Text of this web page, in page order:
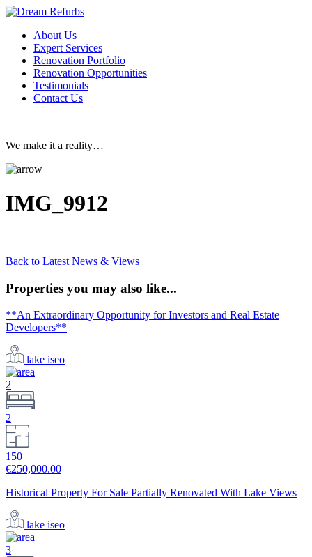
About Us
Expert Services
Renovation Portfolio
Renovation Opportunities
Testimonials
Contact Us
We make it a reality…
IMG_9912
Back to Latest News & Views
Properties you may also like...
**An Extraordinary Opportunity for Investors and Real Estate
Developers**
lake iseo
2
2
150
€250,000.00
Historical Property For Sale Partially Renovated With Lake Views
lake iseo
3